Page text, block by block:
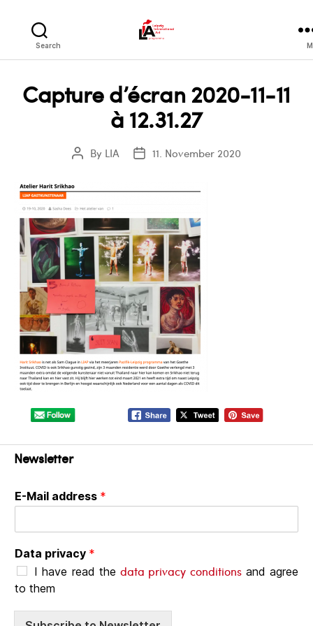
Search
Capture d’écran 2020-11-11
à 12.31.27
PostBy LIA
Post11. November 2020
Newsletter
E-Mail address *
Data privacy *
I have read the data privacy conditionsand agree
to them